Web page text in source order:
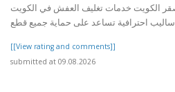
الكويت خدمات تغليف العفش في الكويت
[[View rating and comments]]
submitted at 09.08.2026